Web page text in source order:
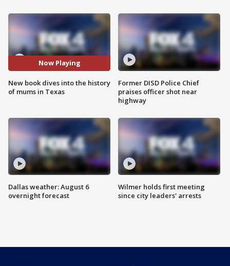
Now Playing
New book dives into the history
of mums in Texas
Dallas weather: August 6
overnight forecast
Former DISD Police Chief
praises officer shot near
highway
Wilmer holds first meeting
since city leaders' arrests